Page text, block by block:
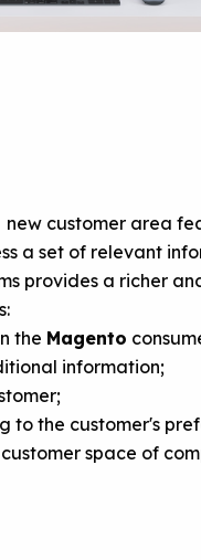
new customer area
a set of relevant
provides a richer
the Magento
information;
to the customer's
space of